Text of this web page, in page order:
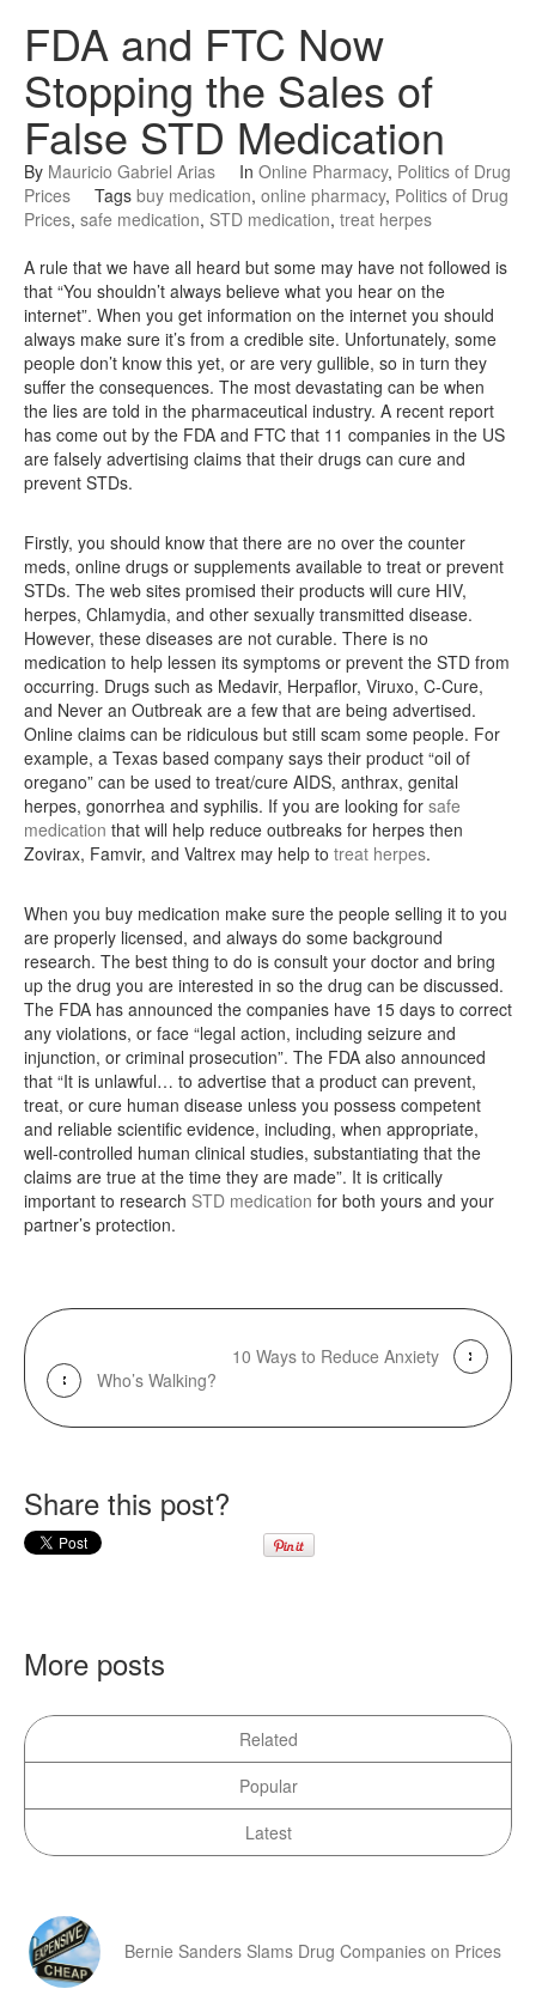
FDA and FTC Now
Stopping the Sales of
False STD Medication
By Mauricio Gabriel Arias In Online Pharmacy, Politics of Drug
Prices
Tags buy medication, online pharmacy, Politics of Drug
Prices, safe medication, STD medication, treat herpes
A rule that we have all heard but some may have not followed is
that “You shouldn’t always believe what you hear on the
internet”. When you get information on the internet you should
always make sure it’s from a credible site. Unfortunately, some
people don’t know this yet, or are very gullible, so in turn they
suffer the consequences. The most devastating can be when
the lies are told in the pharmaceutical industry. A recent report
has come out by the FDA and FTC that 11 companies in the US
are falsely advertising claims that their drugs can cure and
prevent STDs.
Firstly, you should know that there are no over the counter
meds, online drugs or supplements available to treat or prevent
STDs. The web sites promised their products will cure HIV,
herpes, Chlamydia, and other sexually transmitted disease.
However, these diseases are not curable. There is no
medication to help lessen its symptoms or prevent the STD from
occurring. Drugs such as Medavir, Herpaflor, Viruxo, C-Cure,
and Never an Outbreak are a few that are being advertised.
Online claims can be ridiculous but still scam some people. For
example, a Texas based company says their product “oil of
oregano” can be used to treat/cure AIDS, anthrax, genital
herpes, gonorrhea and syphilis. If you are looking for safe
medication that will help reduce outbreaks for herpes then
Zovirax, Famvir, and Valtrex may help to treat herpes.
When you buy medication make sure the people selling it to you
are properly licensed, and always do some background
research. The best thing to do is consult your doctor and bring
up the drug you are interested in so the drug can be discussed.
The FDA has announced the companies have 15 days to correct
any violations, or face “legal action, including seizure and
injunction, or criminal prosecution”. The FDA also announced
that “It is unlawful… to advertise that a product can prevent,
treat, or cure human disease unless you possess competent
and reliable scientific evidence, including, when appropriate,
well-controlled human clinical studies, substantiating that the
claims are true at the time they are made”. It is critically
important to research STD medication for both yours and your
partner’s protection.
10 Ways to Reduce Anxiety
Who’s Walking?
Share this post?
More posts
Related
Popular
Latest
Bernie Sanders Slams Drug Companies on Prices